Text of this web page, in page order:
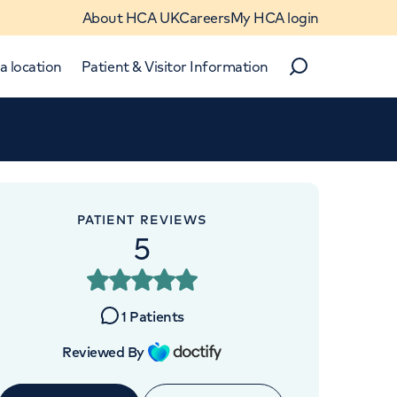
About HCA UKCareersMy HCA login
location Patient & Visitor Information
Search
PATIENT REVIEWS
5
1 Patients
Reviewed By